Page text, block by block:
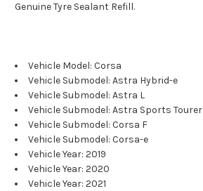
Genuine Tyre Sealant Refill.
Vehicle Model: Corsa
Vehicle Submodel: Astra Hybrid-e
Vehicle Submodel: Astra L
Vehicle Submodel: Astra Sports Tourer
Vehicle Submodel: Corsa F
Vehicle Submodel: Corsa-e
Vehicle Year: 2019
Vehicle Year: 2020
Vehicle Year: 2021